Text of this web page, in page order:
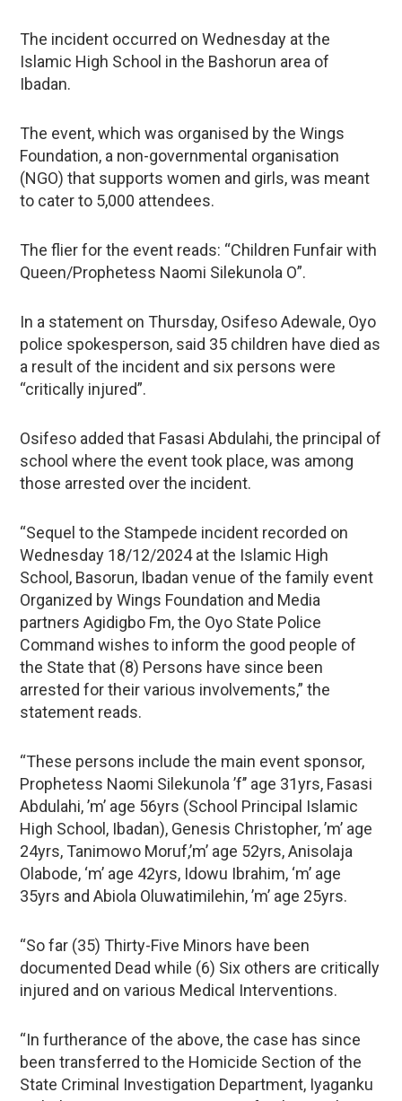
The incident occurred on Wednesday at the
Islamic High School in the Bashorun area of
Ibadan.
The event, which was organised by the Wings
Foundation, a non-governmental organisation
(NGO) that supports women and girls, was meant
to cater to 5,000 attendees.
The flier for the event reads: “Children Funfair with
Queen/Prophetess Naomi Silekunola O”.
In a statement on Thursday, Osifeso Adewale, Oyo
police spokesperson, said 35 children have died as
a result of the incident and six persons were
“critically injured”.
Osifeso added that Fasasi Abdulahi, the principal of
school where the event took place, was among
those arrested over the incident.
“Sequel to the Stampede incident recorded on
Wednesday 18/12/2024 at the Islamic High
School, Basorun, Ibadan venue of the family event
Organized by Wings Foundation and Media
partners Agidigbo Fm, the Oyo State Police
Command wishes to inform the good people of
the State that (8) Persons have since been
arrested for their various involvements,” the
statement reads.
“These persons include the main event sponsor,
Prophetess Naomi Silekunola ’f’’ age 31yrs, Fasasi
Abdulahi, ’m’ age 56yrs (School Principal Islamic
High School, Ibadan), Genesis Christopher, ’m’ age
24yrs, Tanimowo Moruf,’m’ age 52yrs, Anisolaja
Olabode, ‘m’ age 42yrs, Idowu Ibrahim, ‘m’ age
35yrs and Abiola Oluwatimilehin, ’m’ age 25yrs.
“So far (35) Thirty-Five Minors have been
documented Dead while (6) Six others are critically
injured and on various Medical Interventions.
“In furtherance of the above, the case has since
been transferred to the Homicide Section of the
State Criminal Investigation Department, Iyaganku